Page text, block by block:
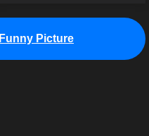
Funny Picture